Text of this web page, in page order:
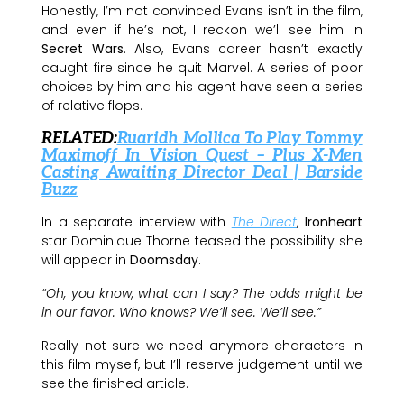
Honestly, I’m not convinced Evans isn’t in the film,
and even if he’s not, I reckon we’ll see him in
Secret Wars. Also, Evans career hasn’t exactly
caught fire since he quit Marvel. A series of poor
choices by him and his agent have seen a series
of relative flops.
RELATED:Ruaridh Mollica To Play Tommy
Maximoff In Vision Quest – Plus X-Men
Casting Awaiting Director Deal | Barside
Buzz
In a separate interview with The Direct, Ironheart
star Dominique Thorne teased the possibility she
will appear inDoomsday.
“Oh, you know, what can I say? The odds might be
in our favor. Who knows? We’ll see. We’ll see.”
Really not sure we need anymore characters in
this film myself, but I’ll reserve judgement until we
see the finished article.